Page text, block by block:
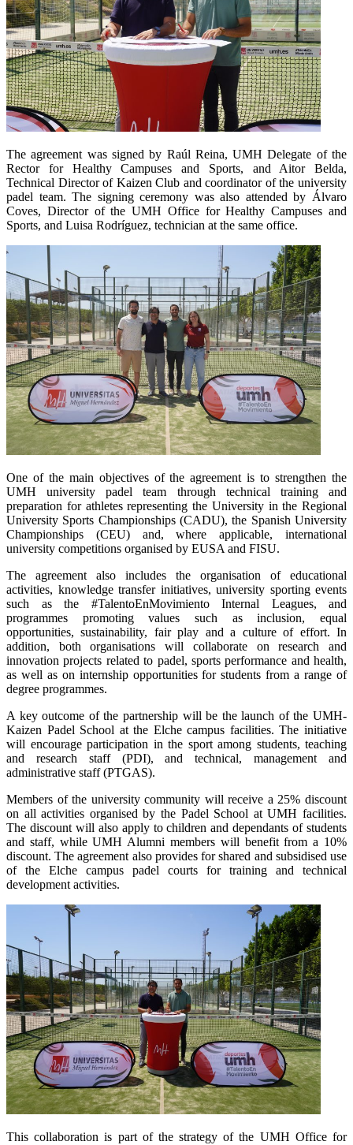
The agreement was signed by Raúl Reina, UMH Delegate of the
Rector for Healthy Campuses and Sports, and Aitor Belda,
Technical Director of Kaizen Club and coordinator of the university
padel team. The signing ceremony was also attended by Álvaro
Coves, Director of the UMH Office for Healthy Campuses and
Sports, and Luisa Rodríguez, technician at the same office.
One of the main objectives of the agreement is to strengthen the
UMH university padel team through technical training and
preparation for athletes representing the University in the Regional
University Sports Championships (CADU), the Spanish University
Championships (CEU) and, where applicable, international
university competitions organised by EUSA and FISU.
The agreement also includes the organisation of educational
activities, knowledge transfer initiatives, university sporting events
such as the #TalentoEnMovimiento Internal Leagues, and
programmes promoting values such as inclusion, equal
opportunities, sustainability, fair play and a culture of effort. In
addition, both organisations will collaborate on research and
innovation projects related to padel, sports performance and health,
as well as on internship opportunities for students from a range of
degree programmes.
A key outcome of the partnership will be the launch of the UMH-
Kaizen Padel School at the Elche campus facilities. The initiative
will encourage participation in the sport among students, teaching
and research staff (PDI), and technical, management and
administrative staff (PTGAS).
Members of the university community will receive a 25% discount
on all activities organised by the Padel School at UMH facilities.
The discount will also apply to children and dependants of students
and staff, while UMH Alumni members will benefit from a 10%
discount. The agreement also provides for shared and subsidised use
of the Elche campus padel courts for training and technical
development activities.
This collaboration is part of the strategy of the UMH Office for